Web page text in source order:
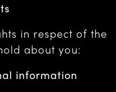
in respect of the
about you:
information